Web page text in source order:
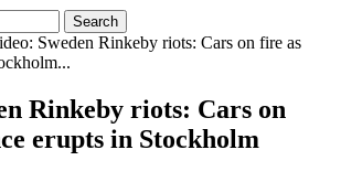
Sweden Rinkeby riots: Cars on fire as
Rinkeby riots: Cars on
erupts in Stockholm